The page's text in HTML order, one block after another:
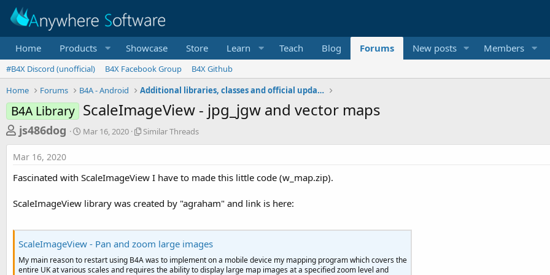
Home Products Showcase Store Learn Teach Blog Forums New posts Members
#B4X Discord (unofficial) B4X Facebook Group
B4X Github
Home
Forums B4A - Android Additional libraries, classes and official updates
B4A Library ScaleImageView - jpg_jgw and vector maps
T
h
r
e
d
a
r
js486dog
S
d
t
Mar 16, 2020
S
a
T
r
a
d
s
Similar Threads
Mar 16, 2020
Fascinated with ScaleImageView I have to made this little code (w_map.zip).
ScaleImageView library was created by "agraham" and link is here:
ScaleImageView - Pan and zoom large images
My main reason to restart using B4A was to implement on a mobile device my mapping program which covers the
entire UK at various scales and requires the ability to display large map images at a specified zoom level and